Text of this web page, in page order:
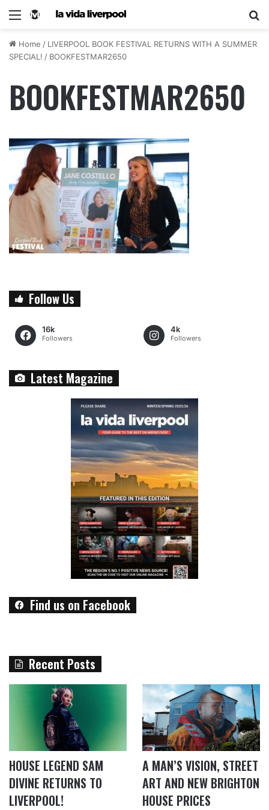
Home / LIVERPOOL BOOK FESTIVAL RETURNS WITH A SUMMER
SPECIAL! / BOOKFESTMAR2650
BOOKFESTMAR2650
Follow Us
16k
Followers
4k
Followers
Latest Magazine
Find us on Facebook
Recent Posts
HOUSE LEGEND SAM
DIVINE RETURNS TO
LIVERPOOL!
A MAN’S VISION, STREET
ART AND NEW BRIGHTON
HOUSE PRICES